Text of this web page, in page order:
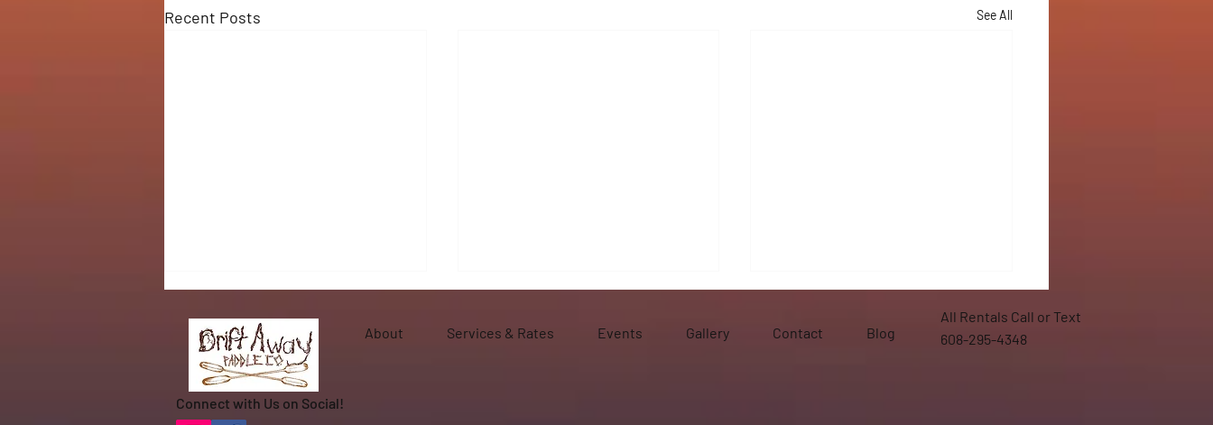
Recent Posts See All
About Services & Rates Events Gallery Contact Blog
All Rentals Call or Text
608-295-4348
Connect with Us on Social!